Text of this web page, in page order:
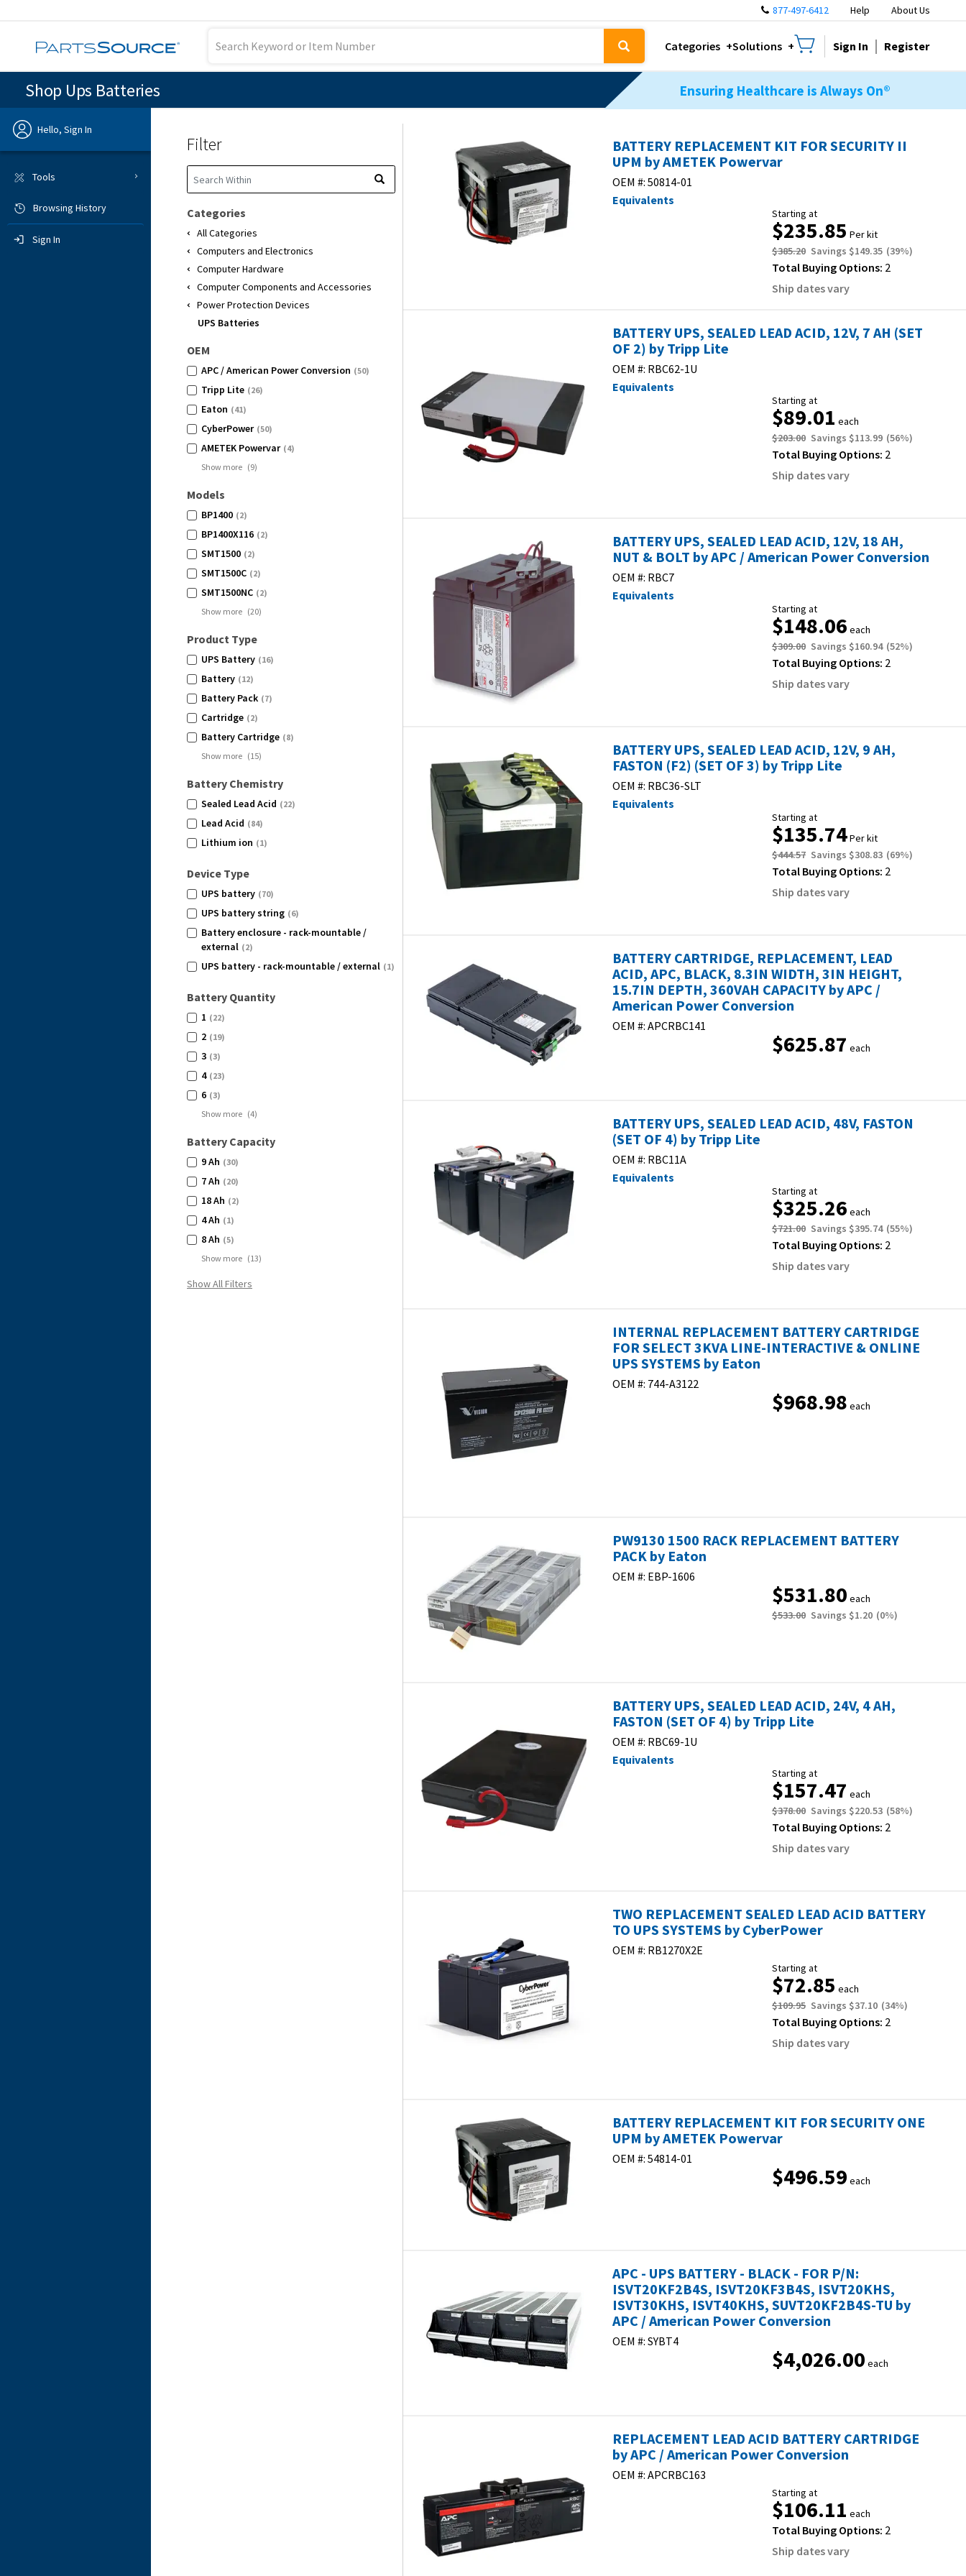
877-497-6412 Help About Us
Categories Solutions Sign In Register
Shop Ups Batteries Ensuring Healthcare is Always On®
Hello, Sign In
Previous
Sign In
Tools
Browsing History
Sign In
Filter
Categories
All Categories
Computers and Electronics
Computer Hardware
Computer Components and Accessories
Power Protection Devices
UPS Batteries
OEM
APC / American Power Conversion (50)
Tripp Lite (26)
Eaton (41)
CyberPower(50)
AMETEK Powervar(4)
Show more (9)
Models
BP1400 (2)
BP1400X116 (2)
SMT1500 (2)
SMT1500C (2)
SMT1500NC (2)
Show more (20)
Product Type
UPS Battery (16)
Battery (12)
Battery Pack (7)
Cartridge (2)
Battery Cartridge (8)
Show more (15)
Battery Chemistry
Sealed Lead Acid (22)
Lead Acid (84)
Lithium ion (1)
Device Type
UPS battery (70)
UPS battery string (6)
Battery enclosure - rack-mountable /
external (2)
UPS battery - rack-mountable / external (1)
Battery Quantity
1 (22)
2 (19)
3 (3)
4(23)
6 (3)
Show more (4)
Battery Capacity
9 Ah (30)
7 Ah (20)
18 Ah (2)
4 Ah (1)
8 Ah (5)
Show more (13)
Show All Filters
BATTERY REPLACEMENT KIT FOR SECURITY II
UPM by AMETEK Powervar
OEM #: 50814-01
Equivalents
Starting at
$235.85 Per kit
$385.20 Savings $149.35 (39%)
Total Buying Options: 2
Ship dates vary
BATTERY UPS, SEALED LEAD ACID, 12V, 7 AH (SET
OF 2) by Tripp Lite
OEM #: RBC62-1U
Equivalents
Starting at
$89.01 each
$203.00 Savings $113.99 (56%)
Total Buying Options: 2
Ship dates vary
BATTERY UPS, SEALED LEAD ACID, 12V, 18 AH,
NUT & BOLT by APC / American Power Conversion
OEM #: RBC7
Equivalents
Starting at
$148.06 each
$309.00 Savings $160.94 (52%)
Total Buying Options: 2
Ship dates vary
BATTERY UPS, SEALED LEAD ACID, 12V, 9 AH,
FASTON (F2) (SET OF 3) by Tripp Lite
OEM #: RBC36-SLT
Equivalents
Starting at
$135.74Per kit
$444.57 Savings $308.83 (69%)
Total Buying Options: 2
Ship dates vary
BATTERY CARTRIDGE, REPLACEMENT, LEAD
ACID, APC, BLACK, 8.3IN WIDTH, 3IN HEIGHT,
15.7IN DEPTH, 360VAH CAPACITY by APC /
American Power Conversion
OEM #: APCRBC141
$625.87 each
BATTERY UPS, SEALED LEAD ACID, 48V, FASTON
(SET OF 4) by Tripp Lite
OEM #: RBC11A
Equivalents
Starting at
$325.26 each
$721.00 Savings $395.74 (55%)
Total Buying Options: 2
Ship dates vary
INTERNAL REPLACEMENT BATTERY CARTRIDGE
FOR SELECT 3KVA LINE-INTERACTIVE & ONLINE
UPS SYSTEMS by Eaton
OEM #: 744-A3122
$968.98 each
PW9130 1500 RACK REPLACEMENT BATTERY
PACK by Eaton
OEM #: EBP-1606
$531.80 each
$533.00 Savings $1.20 (0%)
BATTERY UPS, SEALED LEAD ACID, 24V, 4 AH,
FASTON (SET OF 4) by Tripp Lite
OEM #: RBC69-1U
Equivalents
Starting at
$157.47 each
$378.00 Savings $220.53 (58%)
Total Buying Options: 2
Ship dates vary
TWO REPLACEMENT SEALED LEAD ACID BATTERY
TO UPS SYSTEMS by CyberPower
OEM #: RB1270X2E
Starting at
$72.85 each
$109.95 Savings $37.10 (34%)
Total Buying Options: 2
Ship dates vary
BATTERY REPLACEMENT KIT FOR SECURITY ONE
UPM by AMETEK Powervar
OEM #: 54814-01
$496.59 each
APC - UPS BATTERY - BLACK - FOR P/N:
ISVT20KF2B4S, ISVT20KF3B4S, ISVT20KHS,
ISVT30KHS, ISVT40KHS, SUVT20KF2B4S-TU by
APC / American Power Conversion
OEM #: SYBT4
$4,026.00 each
REPLACEMENT LEAD ACID BATTERY CARTRIDGE
by APC / American Power Conversion
OEM #: APCRBC163
Starting at
$106.11 each
Total Buying Options: 2
Ship dates vary